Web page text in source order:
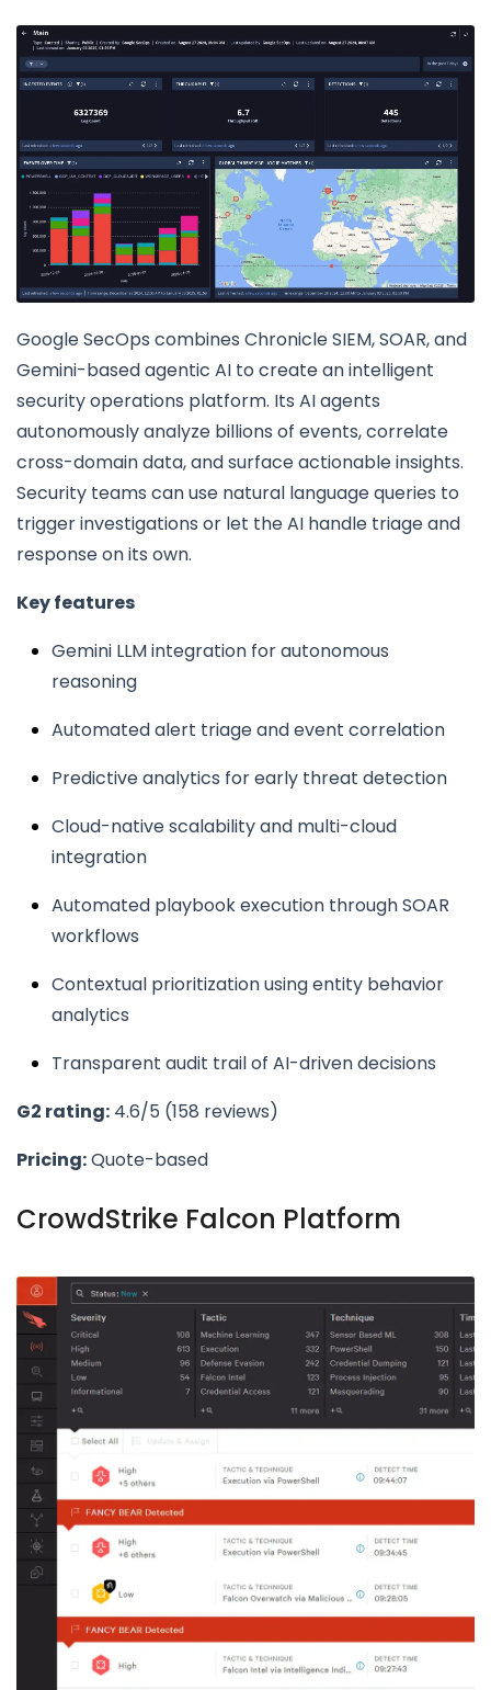
Google SecOps combines Chronicle SIEM, SOAR, and
Gemini-based agentic AI to create an intelligent
security operations platform. Its AI agents
autonomously analyze billions of events, correlate
cross-domain data, and surface actionable insights.
Security teams can use natural language queries to
trigger investigations or let the AI handle triage and
response on its own.
Key features
Gemini LLM integration for autonomous
reasoning
Automated alert triage and event correlation
Predictive analytics for early threat detection
Cloud-native scalability and multi-cloud
integration
Automated playbook execution through SOAR
workflows
Contextual prioritization using entity behavior
analytics
Transparent audit trail of AI-driven decisions
G2 rating: 4.6/5 (158 reviews)
Pricing:Quote-based
CrowdStrike Falcon Platform